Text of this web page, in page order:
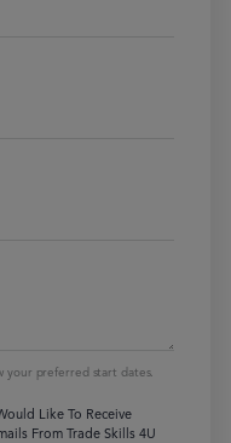
your preferred start dates.
Like To Receive
From Trade Skills 4U